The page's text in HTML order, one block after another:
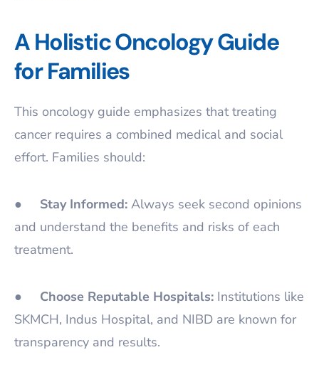
A Holistic Oncology Guide
for Families
This oncology guide emphasizes that treating
cancer requires a combined medical and social
effort. Families should:
● Stay Informed: Always seek second opinions
and understand the benefits and risks of each
treatment.
● Choose Reputable Hospitals: Institutions like
SKMCH, Indus Hospital, and NIBD are known for
transparency and results.